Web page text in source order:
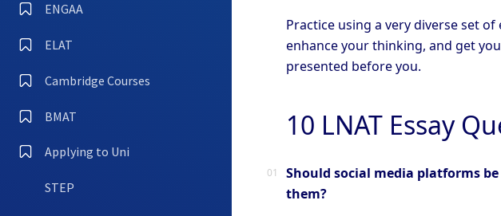
ENGAA
ELAT
Cambridge Courses
BMAT
Applying to Uni
STEP
Practice using a very diverse set
enhance your thinking, and get
presented before you.
10 LNAT Essay
Should social media platforms
them?